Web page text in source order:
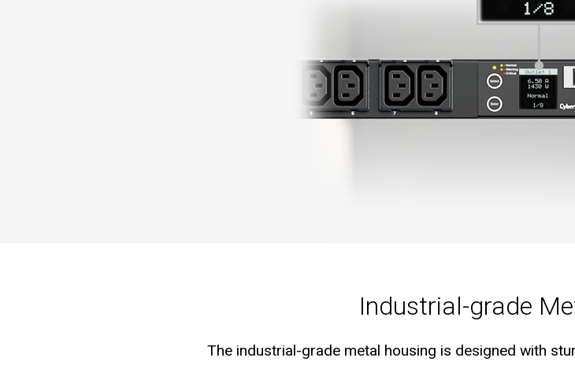
Industrial-grade
The industrial-grade metal housing is designed with